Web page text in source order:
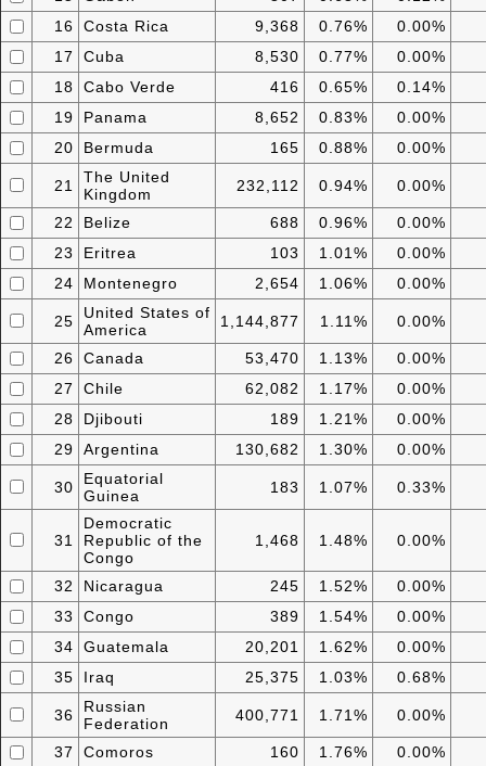
16
Costa Rica 9,368 0.76%
0.00%
17
Cuba 8,530 0.77%
0.00%
18
Cabo Verde 416 0.65%
0.14%
19
Panama 8,652 0.83%
0.00%
20
Bermuda 165 0.88% 0.00%
21
The United
Kingdom
232,112 0.94% 0.00%
22 Belize 688 0.96%
0.00%
23
Eritrea 103 1.01%
0.00%
24
Montenegro 2,654 1.06% 0.00%
25
United States of
America
1,144,877 1.11% 0.00%
26 Canada 53,470 1.13%
0.00%
27
Chile 62,082 1.17%
0.00%
28
Djibouti 189 1.21%
0.00%
29
Argentina 130,682 1.30% 0.00%
30
Equatorial
Guinea
183 1.07% 0.33%
31
Democratic
Republic of the
Congo
1,468 1.48% 0.00%
32 Nicaragua 245 1.52%
0.00%
33
Congo 389 1.54%
0.00%
34
Guatemala 20,201 1.62%
0.00%
35
Iraq 25,375 1.03% 0.68%
36
Russian
Federation
400,771 1.71% 0.00%
37 Comoros 160 1.76%
0.00%